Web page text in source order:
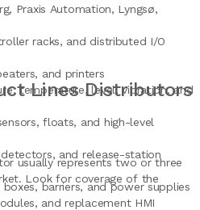
Praxis Automation, Lyngsø,
racks, and distributed I/O
and printers
temperature, level, vibration, and
floats, and high-level
and release-station
barriers, and power supplies
and replacement HMI
Lines Distributors
usually represents two or three
Look for coverage of the